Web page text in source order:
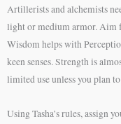
Artillerists and alchemists
light or medium armor. Aim
Wisdom helps with
keen senses. Strength is
limited use unless you plan
Using Tasha’s rules, assign